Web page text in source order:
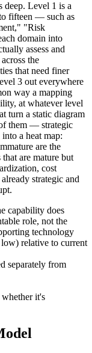
deep. Level 1 is a
fifteen — such as
"Risk
domain into
assess and
the
that need finer
3 out everywhere
way a mapping
at whatever level
turn a static diagram
them — strategic
a heat map:
are the
are mature but
cost
strategic and
capability does
role, not the
technology
relative to current
separately from
it's